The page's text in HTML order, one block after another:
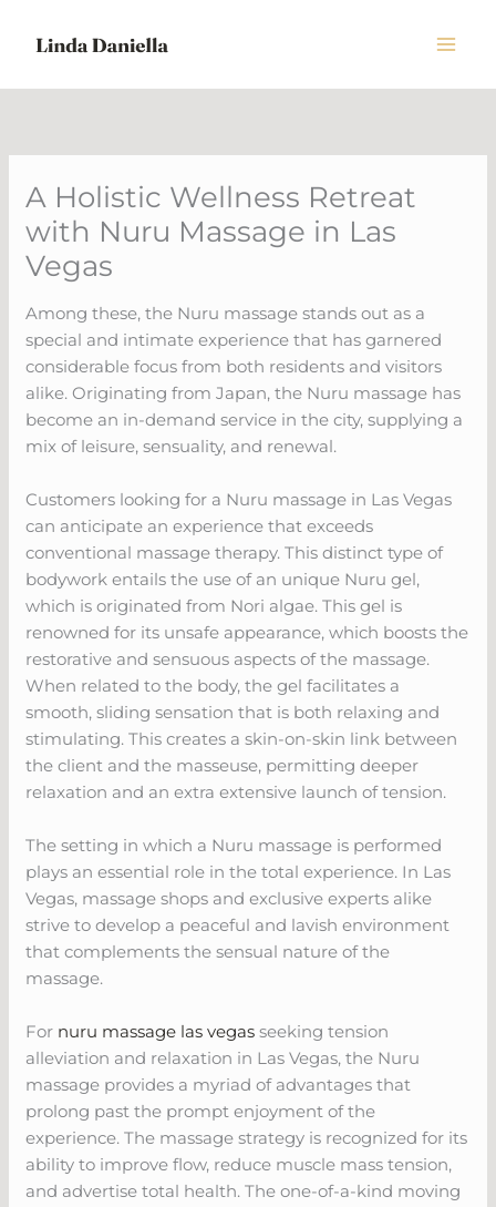
A Holistic Wellness Retreat
with Nuru Massage in Las
Vegas
Among these, the Nuru massage stands out as a
special and intimate experience that has garnered
considerable focus from both residents and visitors
alike. Originating from Japan, the Nuru massage has
become an in-demand service in the city, supplying a
mix of leisure, sensuality, and renewal.
Customers looking for a Nuru massage in Las Vegas
can anticipate an experience that exceeds
conventional massage therapy. This distinct type of
bodywork entails the use of an unique Nuru gel,
which is originated from Nori algae. This gel is
renowned for its unsafe appearance, which boosts the
restorative and sensuous aspects of the massage.
When related to the body, the gel facilitates a
smooth, sliding sensation that is both relaxing and
stimulating. This creates a skin-on-skin link between
the client and the masseuse, permitting deeper
relaxation and an extra extensive launch of tension.
The setting in which a Nuru massage is performed
plays an essential role in the total experience. In Las
Vegas, massage shops and exclusive experts alike
strive to develop a peaceful and lavish environment
that complements the sensual nature of the
massage.
For nuru massage las vegas seeking tension
alleviation and relaxation in Las Vegas, the Nuru
massage provides a myriad of advantages that
prolong past the prompt enjoyment of the
experience. The massage strategy is recognized for its
ability to improve flow, reduce muscle mass tension,
and advertise total health. The one-of-a-kind moving